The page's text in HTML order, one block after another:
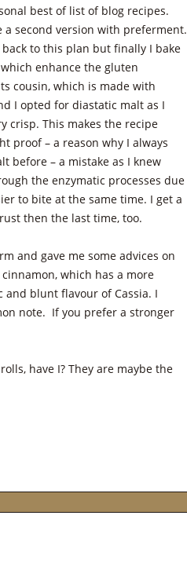
best of list of blog recipes.
second version with preferment.
to this plan but finally I bake
enhance the gluten
cousin, which is made with
I opted for diastatic malt as I
crisp. This makes the recipe
proof – a reason why I always
before – a mistake as I knew
the enzymatic processes due
to bite at the same time. I get a
then the last time, too.
and gave me some advices on
which has a more
blunt flavour of Cassia. I
note. If you prefer a stronger
have I? They are maybe the